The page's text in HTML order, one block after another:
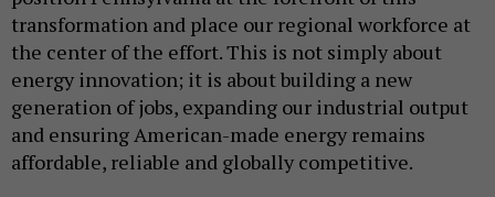
transformation and place our regional workforce at
the center of the effort. This is not simply about
energy innovation; it is about building a new
generation of jobs, expanding our industrial output
and ensuring American-made energy remains
affordable, reliable and globally competitive.